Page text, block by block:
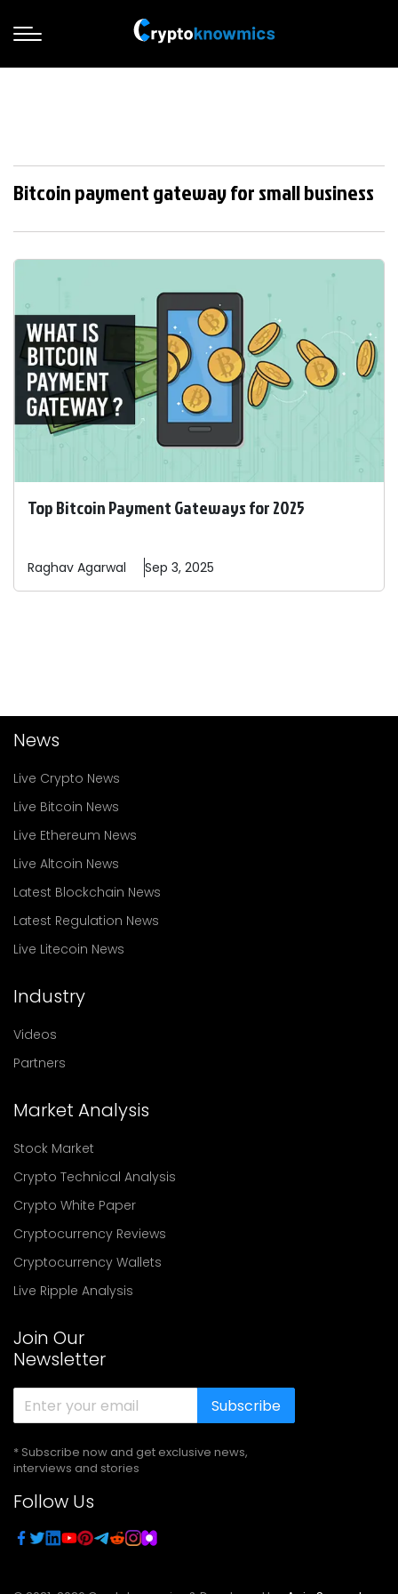
Bitcoin payment gateway for small business
Top Bitcoin Payment Gateways for 2025
Raghav Agarwal Sep 3, 2025
News
Live Crypto News
Live Bitcoin News
Live Ethereum News
Live Altcoin News
Latest Blockchain News
Latest Regulation News
Live Litecoin News
Industry
Videos
Partners
Market Analysis
Stock Market
Crypto Technical Analysis
Crypto White Paper
Cryptocurrency Reviews
Cryptocurrency Wallets
Live Ripple Analysis
Join Our
Newsletter
Subscribe
* Subscribe now and get exclusive news,
interviews and stories
Follow Us